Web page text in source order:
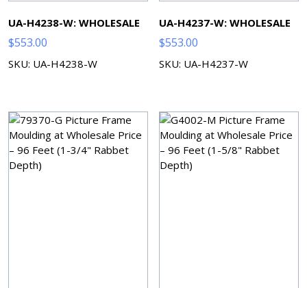
UA-H4238-W: WHOLESALE
$553.00
SKU: UA-H4238-W
UA-H4237-W: WHOLESALE
$553.00
SKU: UA-H4237-W